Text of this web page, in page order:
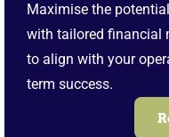
Maximise the
with tailored financial
to align with your
term success.